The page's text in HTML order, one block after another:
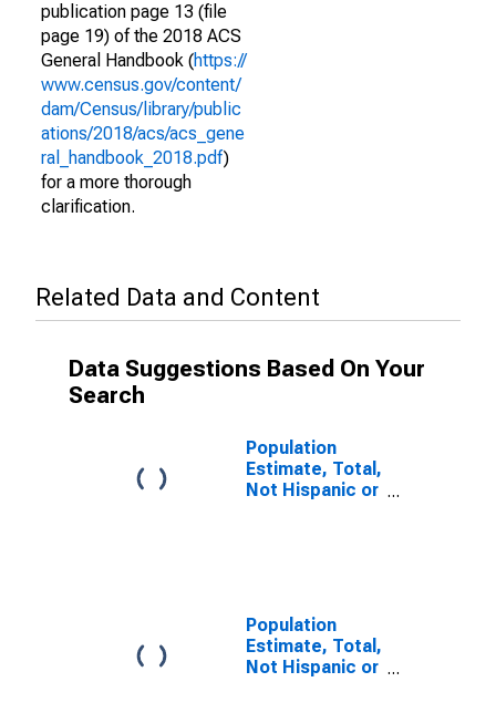
publication page 13 (file
page 19) of the 2018 ACS
General Handbook (https://
www.census.gov/content/
dam/Census/library/public
ations/2018/acs/acs_gene
ral_handbook_2018.pdf)
for a more thorough
clarification.
Related Data and Content
Data Suggestions Based On Your
Search
Population
Estimate, Total,
Not Hispanic or
Population
Estimate, Total,
Not Hispanic or